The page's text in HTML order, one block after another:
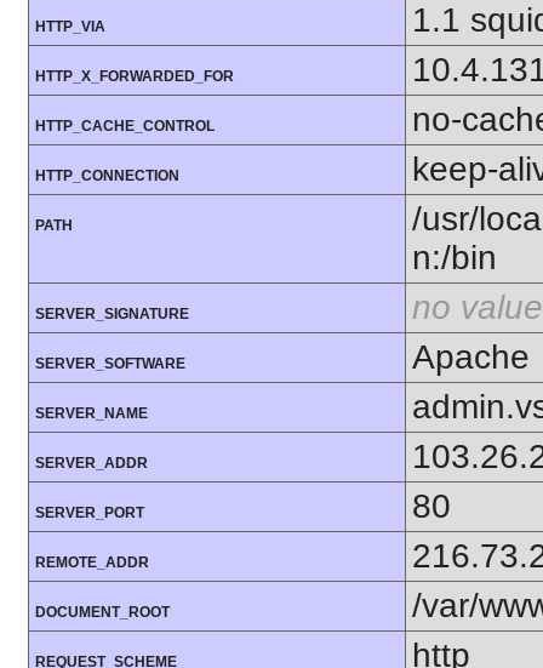
HTTP_VIA 1.1
HTTP_X_FORWARDED_FOR
HTTP_CACHE_CONTROL no-
HTTP_CONNECTION keep-
PATH
/usr/
n:/bin
SERVER_SIGNATURE no value
SERVER_SOFTWARE Apache
SERVER_NAME
SERVER_ADDR
SERVER_PORT 80
REMOTE_ADDR
DOCUMENT_ROOT /var/
REQUEST_SCHEME http